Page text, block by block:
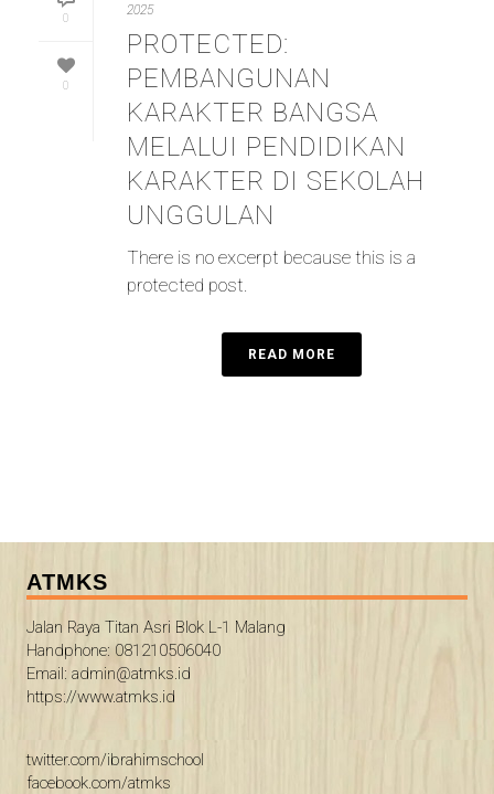
0
0
2025
PROTECTED:
PEMBANGUNAN
KARAKTER BANGSA
MELALUI PENDIDIKAN
KARAKTER DI SEKOLAH
UNGGULAN
There is no excerpt because this is a
protected post.
READ MORE
ATMKS
Jalan Raya Titan Asri Blok L-1 Malang
Handphone: 081210506040
Email: admin@atmks.id
https://www.atmks.id
twitter.com/ibrahimschool
facebook.com/atmks